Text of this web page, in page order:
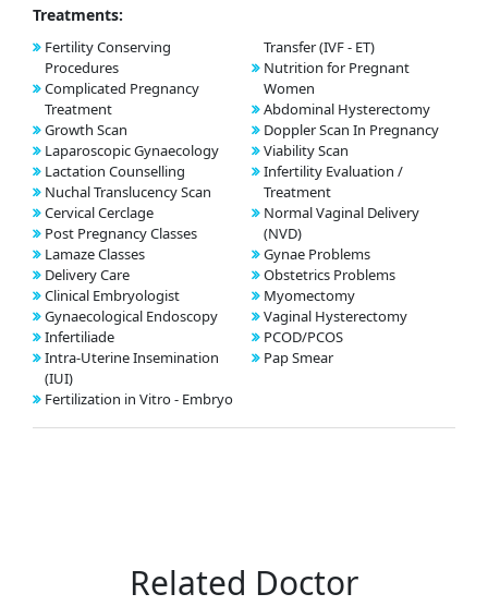
Treatments:
Fertility Conserving
Procedures
Complicated Pregnancy
Treatment
Growth Scan
Laparoscopic Gynaecology
Lactation Counselling
Nuchal Translucency Scan
Cervical Cerclage
Post Pregnancy Classes
Lamaze Classes
Delivery Care
Clinical Embryologist
Gynaecological Endoscopy
Infertiliade
Intra-Uterine Insemination
(IUI)
Fertilization in Vitro - Embryo
Transfer (IVF - ET)
Nutrition for Pregnant
Women
Abdominal Hysterectomy
Doppler Scan In Pregnancy
Viability Scan
Infertility Evaluation /
Treatment
Normal Vaginal Delivery
(NVD)
Gynae Problems
Obstetrics Problems
Myomectomy
Vaginal Hysterectomy
PCOD/PCOS
Pap Smear
Related Doctor